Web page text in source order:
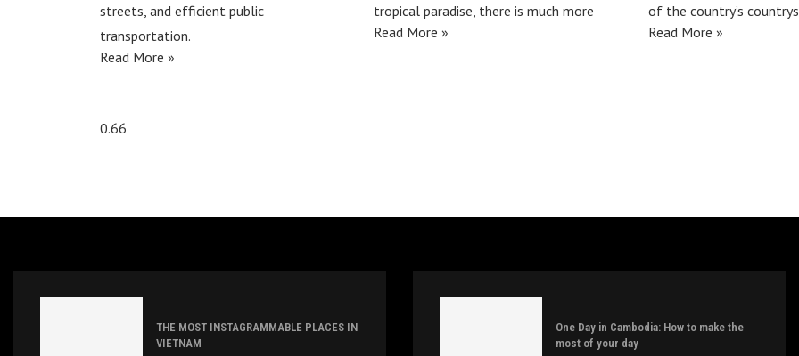
streets, and efficient public
transportation.
Read More »
tropical paradise, there is much more
Read More »
of the country’s
Read More »
THE MOST INSTAGRAMMABLE PLACES IN
VIETNAM
One Day in Cambodia: How to make the
most of your day